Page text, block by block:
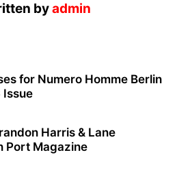
byadmin
for Numero Homme Berlin
Issue
Harris & Lane
Port Magazine